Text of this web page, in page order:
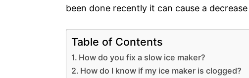
been done recently it can cause a
Table of Contents
How do you fix a slow ice maker?
How do I know if my ice maker is clogged?